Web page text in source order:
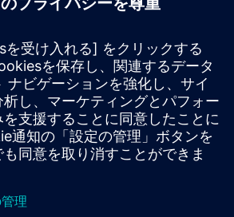
through any User Service
(Contact and Remote Assistance
53 400 999.